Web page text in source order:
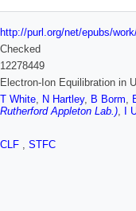
http://purl.org/net/epubs/
Checked
12278449
Electron-Ion Equilibration in
T White, N Hartley, B Borm,
Rutherford Appleton Lab.), I
CLF , STFC